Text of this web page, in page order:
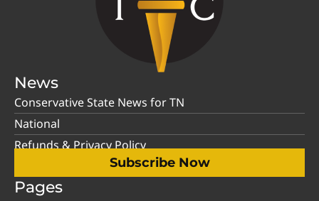
News
Conservative State News for TN
National
Refunds & Privacy Policy
Subscribe Now
Pages